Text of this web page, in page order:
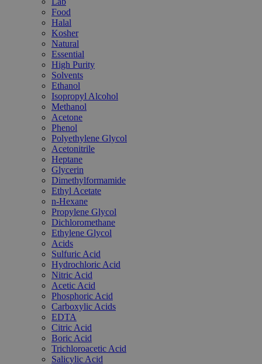
Food
Halal
Kosher
Natural
Essential
High Purity
Solvents
Ethanol
Isopropyl Alcohol
Methanol
Acetone
Phenol
Polyethylene Glycol
Acetonitrile
Heptane
Glycerin
Dimethylformamide
Ethyl Acetate
n-Hexane
Propylene Glycol
Dichloromethane
Ethylene Glycol
Acids
Sulfuric Acid
Hydrochloric Acid
Nitric Acid
Acetic Acid
Phosphoric Acid
Carboxylic Acids
EDTA
Citric Acid
Boric Acid
Trichloroacetic Acid
Salicylic Acid